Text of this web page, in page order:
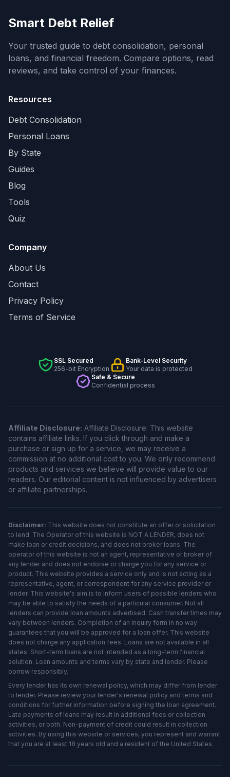
Smart Debt Relief
Your trusted guide to debt consolidation, personal
loans, and financial freedom. Compare options, read
reviews, and take control of your finances.
Resources
Debt Consolidation
Personal Loans
By State
Guides
Blog
Tools
Quiz
Company
About Us
Contact
Privacy Policy
Terms of Service
SSL Secured
256-bit Encryption
Bank-Level Security
Your data is protected
Safe & Secure
Confidential process
Affiliate Disclosure: Affiliate Disclosure: This website
contains affiliate links. If you click through and make a
purchase or sign up for a service, we may receive a
commission at no additional cost to you. We only recommend
products and services we believe will provide value to our
readers. Our editorial content is not influenced by advertisers
or affiliate partnerships.
Disclaimer: This website does not constitute an offer or solicitation
to lend. The Operator of this website is NOT A LENDER, does not
make loan or credit decisions, and does not broker loans. The
operator of this website is not an agent, representative or broker of
any lender and does not endorse or charge you for any service or
product. This website provides a service only and is not acting as a
representative, agent, or correspondent for any service provider or
lender. This website's aim is to inform users of possible lenders who
may be able to satisfy the needs of a particular consumer. Not all
lenders can provide loan amounts advertised. Cash transfer times may
vary between lenders. Completion of an inquiry form in no way
guarantees that you will be approved for a loan offer. This website
does not charge any application fees. Loans are not available in all
states. Short-term loans are not intended as a long-term financial
solution. Loan amounts and terms vary by state and lender. Please
borrow responsibly.
Every lender has its own renewal policy, which may differ from lender
to lender. Please review your lender's renewal policy and terms and
conditions for further information before signing the loan agreement.
Late payments of loans may result in additional fees or collection
activities, or both. Non-payment of credit could result in collection
activities. By using this website or services, you represent and warrant
that you are at least 18 years old and a resident of the United States.